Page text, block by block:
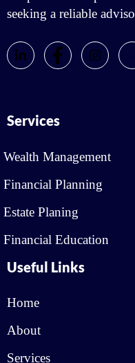
seeking a reliable
Services
Wealth Management
Financial Planning
Estate Planing
Financial Education
Useful Links
Home
About
Services